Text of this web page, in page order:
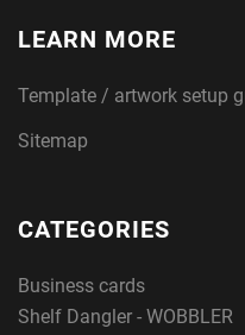
LEARN MORE
Template / artwork setup
Sitemap
CATEGORIES
Business cards
Shelf Dangler - WOBBLER